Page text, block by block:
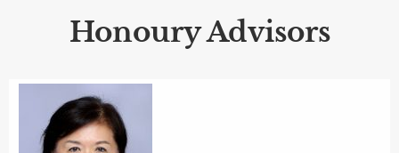
Honoury Advisors